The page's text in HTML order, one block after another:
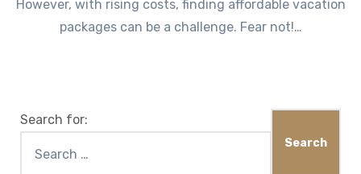
However, with rising costs, finding affordable vacation
packages can be a challenge. Fear not!…
Search for: